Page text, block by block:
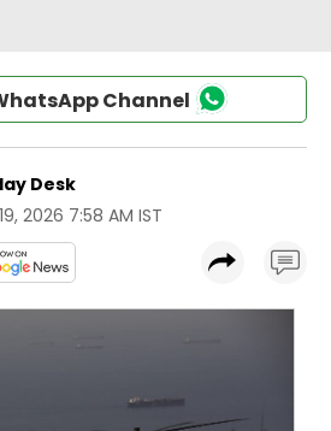
Channel
Desk
2026 7:58 AM IST